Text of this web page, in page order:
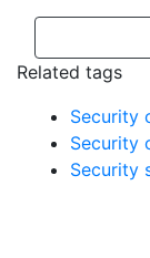
Related tags
Security
Security
Security